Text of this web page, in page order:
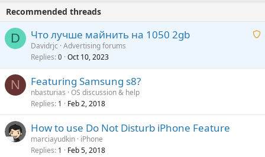
lr
Recommended threads
D
A
Что лучше майнить на 1050 2gb
Davidrjc Advertising forums
Replies 0 Oct 10, 2023
N Featuring Samsung s8?
nbasturias OS discussion & help
Replies 1 Feb 2, 2018
How to use Do Not Disturb iPhone Feature
marciayudkin iPhone
Replies 1 Feb 5, 2018